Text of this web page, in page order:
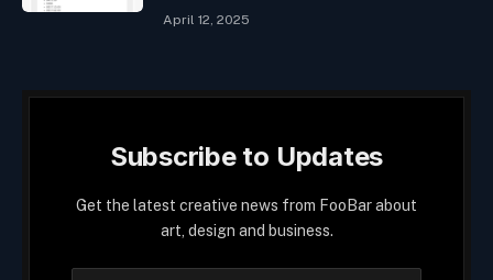
April 12, 2025
Subscribe to Updates
Get the latest creative news from FooBar about
art, design and business.